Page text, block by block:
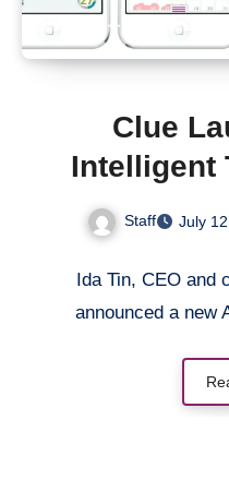
Clue
Intelligent
ThatStaff July
Ida Tin, CEO and
announced a new